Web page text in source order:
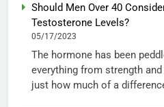
Should Men Over 40
Testosterone Levels?
05/17/2023
The hormone has been
everything from strength
just how much of a